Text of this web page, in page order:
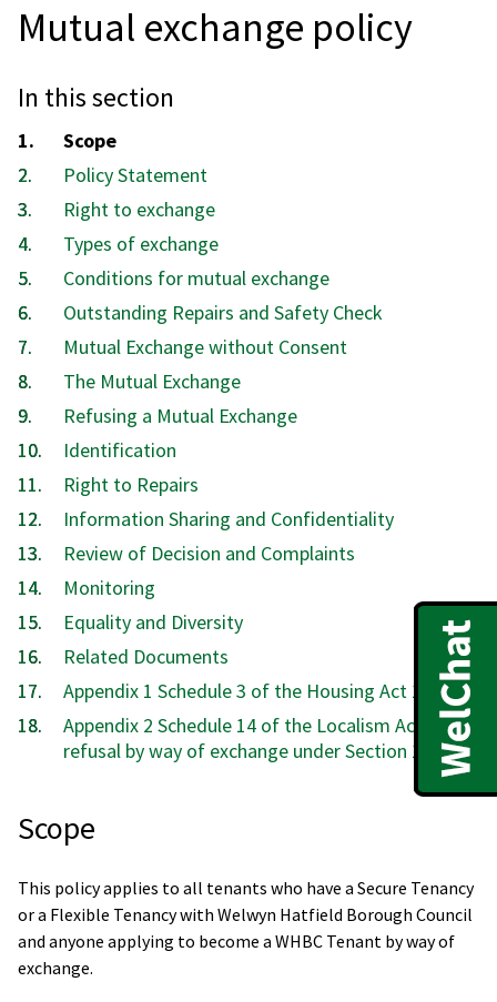
Mutual exchange policy
In this section
You
are
here:
Scope
Policy Statement
Right to exchange
Types of exchange
Conditions for mutual exchange
Outstanding Repairs and Safety Check
Mutual Exchange without Consent
The Mutual Exchange
Refusing a Mutual Exchange
Identification
Right to Repairs
Information Sharing and Confidentiality
Review of Decision and Complaints
Monitoring
Equality and Diversity
Related Documents
Appendix 1 Schedule 3 of the Housing Act 1985
Appendix 2 Schedule 14 of the Localism Act 2011
refusal by way of exchange under Section 158
Scope
This policy applies to all tenants who have a Secure Tenancy
or a Flexible Tenancy with Welwyn Hatfield Borough Council
and anyone applying to become a WHBC Tenant by way of
exchange.